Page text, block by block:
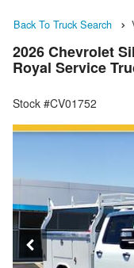
Back To Truck Search
2026 Chevrolet
Royal Service
Stock #CV01752